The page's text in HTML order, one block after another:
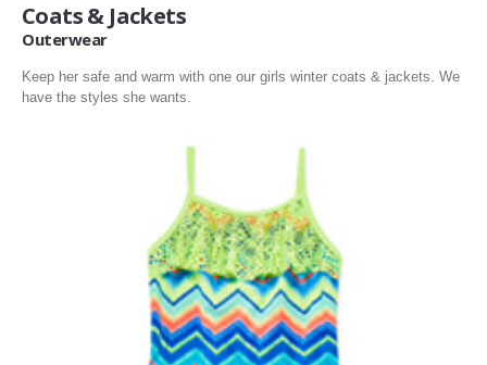
Coats & Jackets
Outerwear
Keep her safe and warm with one our girls winter coats & jackets. We
have the styles she wants.